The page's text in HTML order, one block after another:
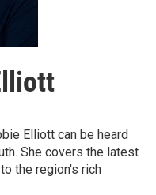
Elliott can be heard
She covers the latest
the region's rich